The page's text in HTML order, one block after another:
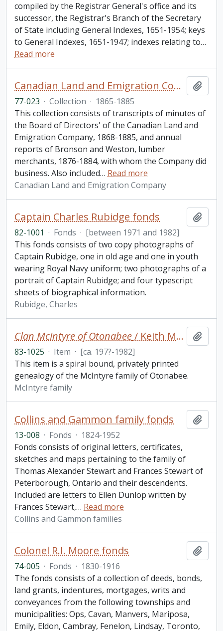
compiled by the Registrar General's office and its
successor, the Registrar's Branch of the Secretary
of State including General Indexes, 1651-1954; keys
to General Indexes, 1651-1947; indexes relating to…
Read more
Canadian Land and Emigration Company collection
77-023 · Collection · 1865-1885
This collection consists of transcripts of minutes of
the Board of Directors' of the Canadian Land and
Emigration Company, 1868-1885, and annual
reports of Bronson and Weston, lumber
merchants, 1876-1884, with whom the Company did
business. Also included… Read more
Canadian Land and Emigration Company
Captain Charles Rubidge fonds
82-1001 · Fonds · [between 1971 and 1982]
This fonds consists of two copy photographs of
Captain Rubidge, one in old age and one in youth
wearing Royal Navy uniform; two photographs of a
portrait of Captain Rubidge; and four typescript
sheets of biographical information.
Rubidge, Charles
Clan McIntyre of Otonabee/ Keith McIntyre
83-1025 · Item · [ca. 197?-1982]
This item is a spiral bound, privately printed
genealogy of the McIntyre family of Otonabee.
McIntyre family
Collins and Gammon family fonds
13-008 · Fonds · 1824-1952
Fonds consists of original letters, certificates,
sketches and maps pertaining to the family of
Thomas Alexander Stewart and Frances Stewart of
Peterborough, Ontario and their descendents.
Included are letters to Ellen Dunlop written by
Frances Stewart,… Read more
Collins and Gammon families
Colonel R.I. Moore fonds
74-005 · Fonds · 1830-1916
The fonds consists of a collection of deeds, bonds,
land grants, indentures, mortgages, writs and
conveyances from the following townships and
municipalities: Ops, Cavan, Manvers, Mariposa,
Emily, Eldon, Cambray, Fenelon, Lindsay, Toronto,